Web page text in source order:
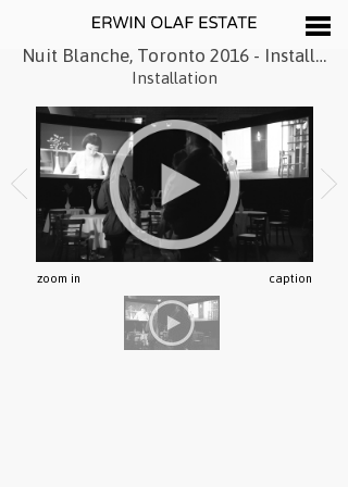
Nuit Blanche, Toronto 2016 - Installation
Installation
zoom in caption